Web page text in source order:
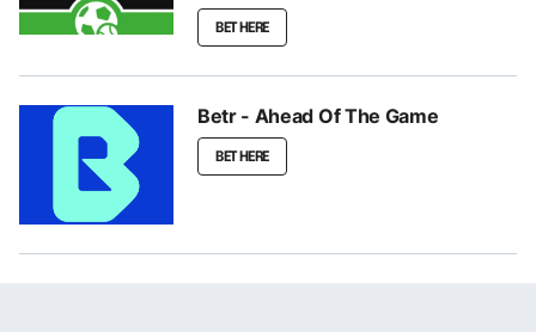
BET HERE
Betr - Ahead Of The Game
BET HERE